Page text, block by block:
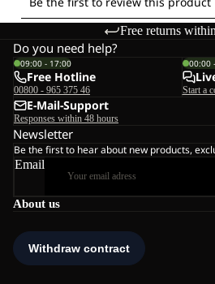
Free returns
About us
Do you need help?
09:00 - 17:00
Free Hotline
00800 - 965 375 46
00:00
Start a
E-Mail-Support
Responses within 48 hours
Newsletter
Be the first to hear about new products,
Email